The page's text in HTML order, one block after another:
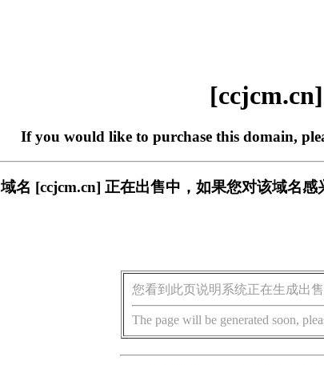
If you would like to purchase this domain,
域名 [ccjcm.cn] 正在出售中，如果您对该域名感
您看到此页说明系统正在生成出
The page will be generated soon,